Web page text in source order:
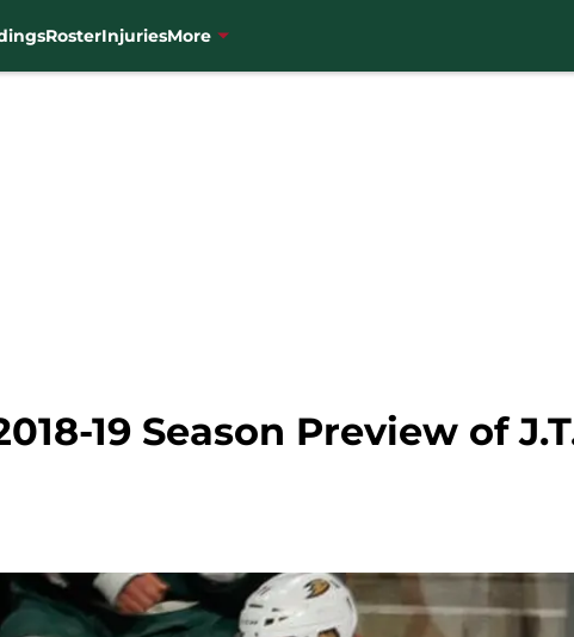
RosterInjuriesMore
19 Season Preview of